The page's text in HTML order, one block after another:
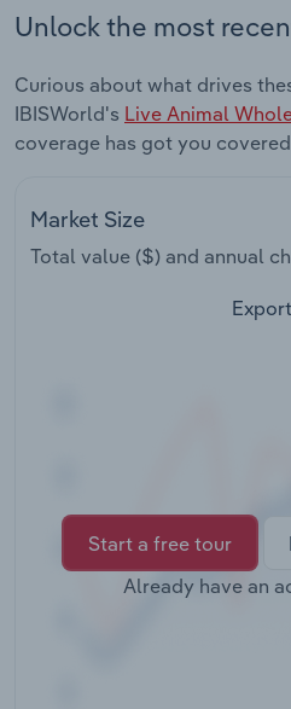
Unlock the most
Curious about what drives
IBISWorld's Live Animal
coverage has got you
Market Size
Total value ($) and annual
Export
Start a free tour
Already have an
Public Administration &
Real Estate, Rental & Leasing
Retail Trade
Transportation and